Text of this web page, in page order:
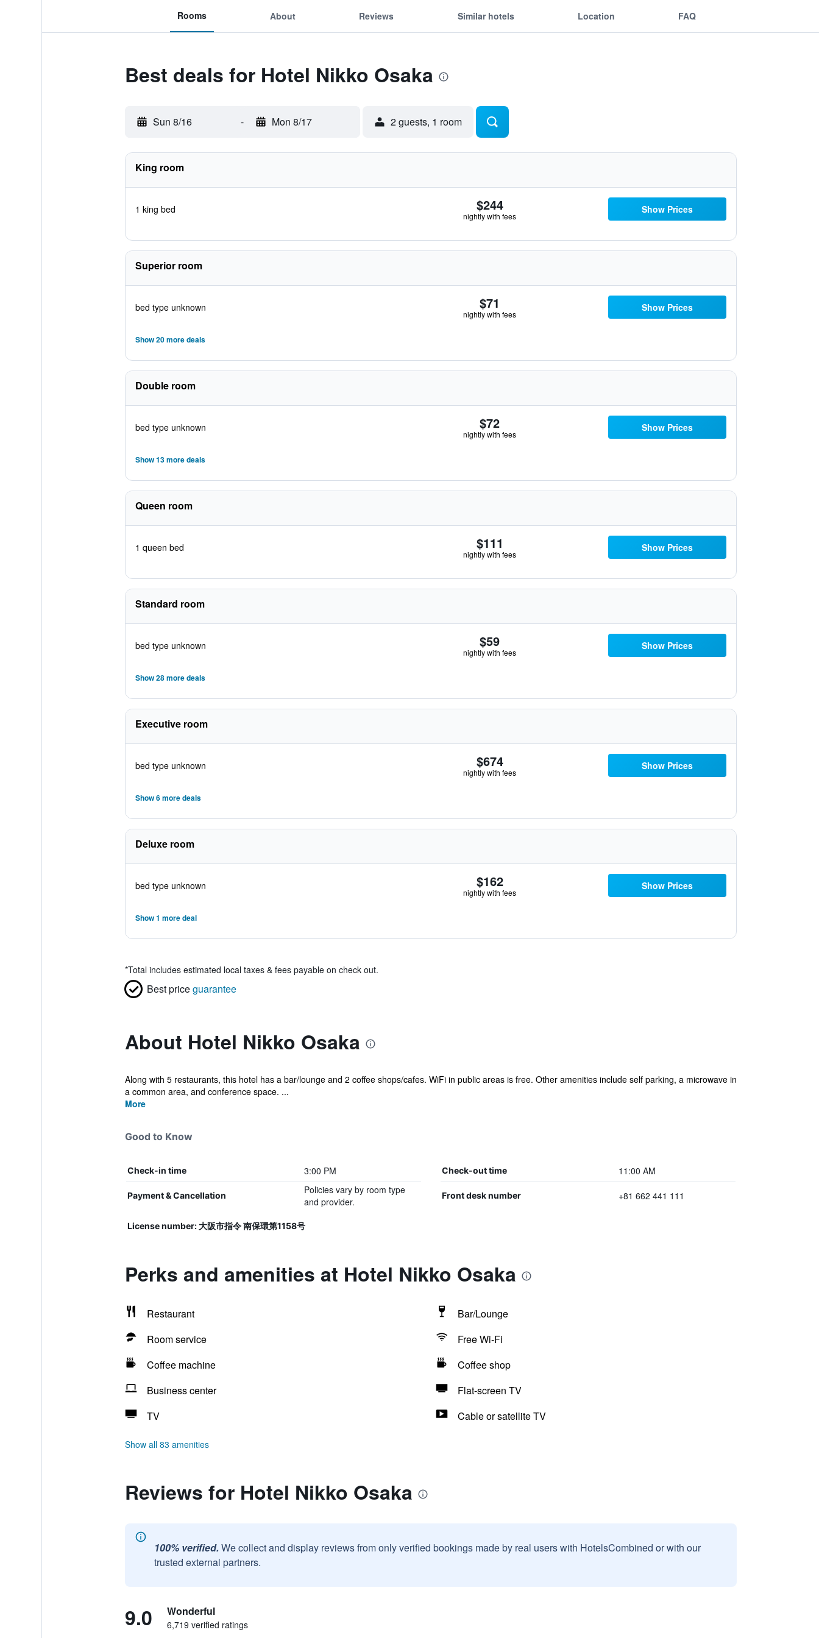
Rooms About Reviews Similar hotels Location FAQ
Best deals for Hotel Nikko Osaka
Sun 8/16 - Mon 8/17 2 guests, 1 room
King room
1 king bed $244
nightly with fees
Show Prices
Superior room
bed type unknown $71
nightly with fees
Show Prices
Show 20 more deals
Double room
bed type unknown $72
nightly with fees
Show Prices
Show 13 more deals
Queen room
1 queen bed $111
nightly with fees
Show Prices
Standard room
bed type unknown $59
nightly with fees
Show Prices
Show 28 more deals
Executive room
bed type unknown $674
nightly with fees
Show Prices
Show 6 more deals
Deluxe room
bed type unknown $162
nightly with fees
Show Prices
Show 1 more deal
*Total includes estimated local taxes & fees payable on check out.
Best priceguarantee
About Hotel Nikko Osaka
Along with 5 restaurants, this hotel has a bar/lounge and 2 coffee shops/cafes. WiFi in public areas is free. Other amenities include self parking, a microwave in
a common area, and conference space. ...
More
Good to Know
Check-in time 3:00 PM Check-out time 11:00 AM
Payment & Cancellation
Policies vary by room type
and provider.
Front desk number +81 662 441 111
License number: 大阪市指令 南保環第1158号
Perks and amenities at Hotel Nikko Osaka
Restaurant
Bar/Lounge
Room service
Free Wi-Fi
Coffee machine
Coffee shop
Business center
Flat-screen TV
TV
Cable or satellite TV
Show all 83 amenities
Reviews for Hotel Nikko Osaka
100% verified. We collect and display reviews from only verified bookings made by real users with HotelsCombined or with our
trusted external partners.
9.0 Wonderful
6,719 verified ratings